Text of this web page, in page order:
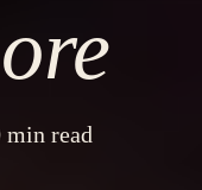
min read